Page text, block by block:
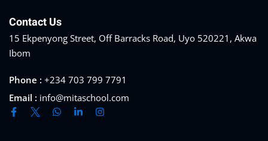
Contact Us
15 Ekpenyong Street, Off Barracks Road, Uyo 520221, Akwa
Ibom
Phone : +234 703 799 7791
Email : info@mitaschool.com